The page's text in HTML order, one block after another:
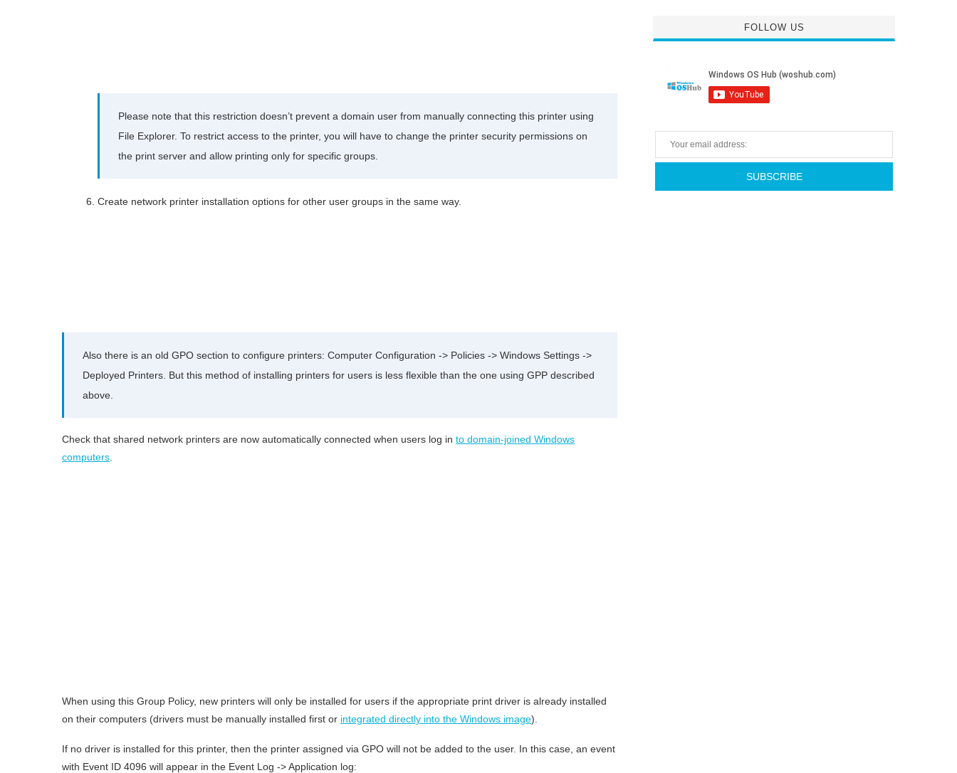
Please note that this restriction doesn’t prevent a domain user from manually connecting this printer using
File Explorer. To restrict access to the printer, you will have to change the printer security permissions on
the print server and allow printing only for specific groups.
Create network printer installation options for other user groups in the same way.
Also there is an old GPO section to configure printers: Computer Configuration -> Policies -> Windows Settings ->
Deployed Printers. But this method of installing printers for users is less flexible than the one using GPP described
above.
Check that shared network printers are now automatically connected when users log in to domain-joined Windows
computers
When using this Group Policy, new printers will only be installed for users if the appropriate print driver is already installed
on their computers (drivers must be manually installed first or integrated directly into the Windows image).
If no driver is installed for this printer, then the printer assigned via GPO will not be added to the user. In this case, an event
with Event ID 4096 will appear in the Event Log -> Application log:
FOLLOW US